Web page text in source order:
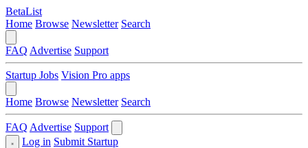
BetaList
Home Browse Newsletter Search
FAQ Advertise Support
Startup Jobs Vision Pro apps
Home Browse Newsletter Search
FAQ Advertise Support
Log in Submit Startup